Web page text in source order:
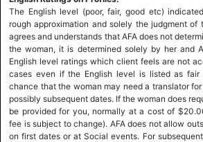
The English level (poor, fair, good etc)
rough approximation and solely the judgment of
agrees and understands that AFA does not
the woman, it is determined solely by her and
English level ratings which client feels are not
cases even if the English level is listed as
chance that the woman may need a translator
possibly subsequent dates. If the woman does
be provided for you, normally at a cost of
fee is subject to change). AFA does not allow
on first dates or at Social events. For